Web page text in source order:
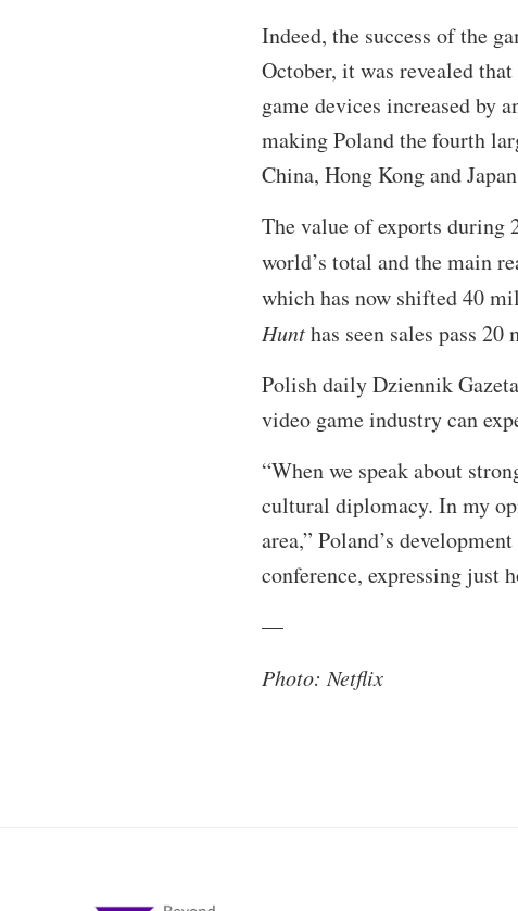
Indeed, the success of the
October, it was revealed
game devices increased by
making Poland the fourth
China, Hong Kong and
The value of exports during
world’s total and the main
which has now shifted 40
Hunthas seen sales pass
Polish daily Dziennik
video game industry can
“When we speak about
cultural diplomacy. In my
area,” Poland’s
conference, expressing just
—
Photo: Netflix